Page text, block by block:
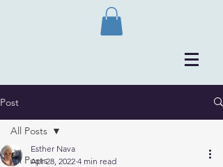
Post
All Posts
All Posts
Esther Nava
Apr 28, 2022 4 min read